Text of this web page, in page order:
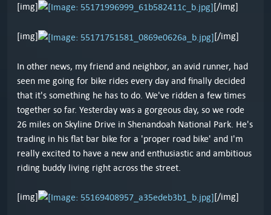
[img] [/img]
[img] [/img]
In other news, my friend and neighbor, an avid runner, had
seen me going for bike rides every day and finally decided
that it's something he has to do. We've ridden a few times
together so far. Yesterday was a gorgeous day, so we rode
26 miles on Skyline Drive in Shenandoah National Park. He's
trading in his flat bar bike for a 'proper road bike' and I'm
really excited to have a new and enthusiastic and ambitious
riding buddy living right across the street.
[img] [/img]